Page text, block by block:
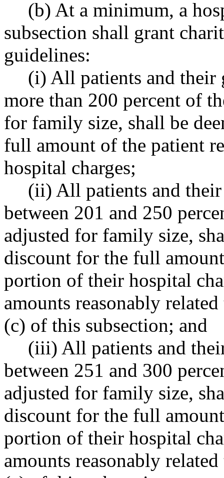
(b) At a minimum, a
subsection shall grant
guidelines:
(i) All patients and their
more than 200 percent of
for family size, shall be
full amount of the patient
hospital charges;
(ii) All patients and
between 201 and 250
adjusted for family size,
discount for the full
portion of their hospital
amounts reasonably
(c) of this subsection; and
(iii) All patients and
between 251 and 300
adjusted for family size,
discount for the full
portion of their hospital
amounts reasonably